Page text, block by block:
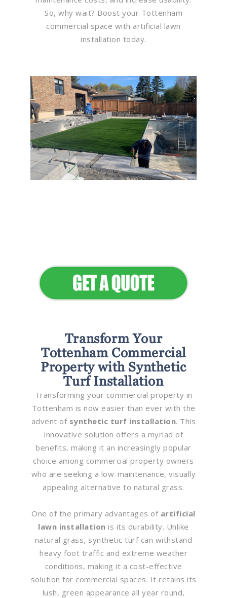
So, why wait? Boost your Tottenham
commercial space with artificial lawn
installation today.
Transform Your
Tottenham Commercial
Property with Synthetic
Turf Installation
Transforming your commercial property in
Tottenham is now easier than ever with the
advent of synthetic turf installation. This
innovative solution offers a myriad of
benefits, making it an increasingly popular
choice among commercial property owners
who are seeking a low-maintenance, visually
appealing alternative to natural grass.
One of the primary advantages of artificial
lawn installation is its durability. Unlike
natural grass, synthetic turf can withstand
heavy foot traffic and extreme weather
conditions, making it a cost-effective
solution for commercial spaces. It retains its
lush, green appearance all year round,